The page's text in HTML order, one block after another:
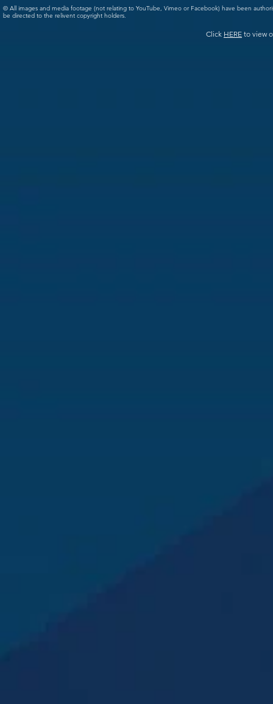
© All images and media footage (not relating to YouTube, Vimeo or Facebook) have been
be directed to the relivent copyright holders.
Click HERE to view